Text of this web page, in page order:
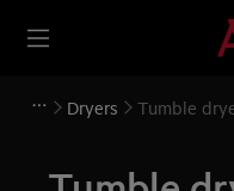
Dryers Tumble